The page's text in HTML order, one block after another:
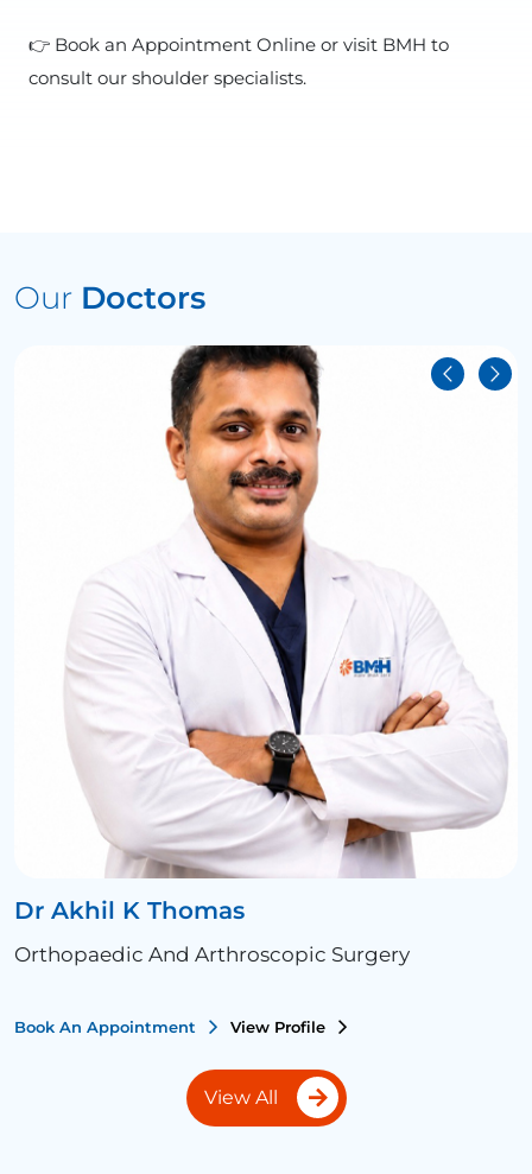
👉 Book an Appointment Online or visit BMH to
consult our shoulder specialists.
Our Doctors
Dr Akhil K Thomas
Orthopaedic And Arthroscopic Surgery
Book An Appointment View Profile
View All